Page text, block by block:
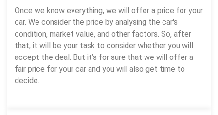
Once we know everything, we will offer a price for your
car. We consider the price by analysing the car's
condition, market value, and other factors. So, after
that, it will be your task to consider whether you will
accept the deal. But it’s for sure that we will offer a
fair price for your car and you will also get time to
decide.